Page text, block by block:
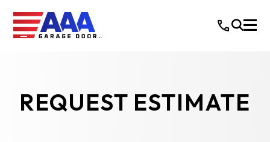
REQUEST ESTIMATE